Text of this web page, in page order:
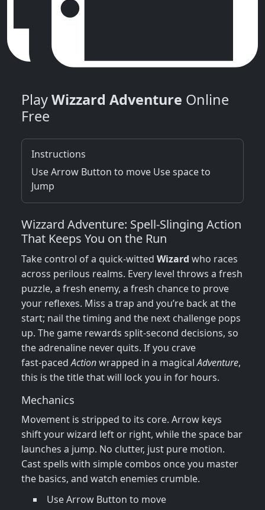
PlayWizzard Adventure Online
Free
Instructions
Use Arrow Button to move Use space to
Jump
Wizzard Adventure: Spell‑Slinging Action
That Keeps You on the Run
Take control of a quick‑witted Wizard who races
across perilous realms. Every level throws a fresh
puzzle, a fresh enemy, a fresh chance to prove
your reflexes. Miss a trap and you’re back at the
start; nail the timing and the next challenge pops
up. The game rewards split‑second decisions, so
the adrenaline never quits. If you crave
fast‑pacedActionwrapped in a magicalAdventure,
this is the title that will lock you in for hours.
Mechanics
Movement is stripped to its core. Arrow keys
shift your wizard left or right, while the space bar
launches a jump. No clutter, just pure motion.
Cast spells with simple combos once you master
the basics, and watch enemies crumble.
Use Arrow Button to move